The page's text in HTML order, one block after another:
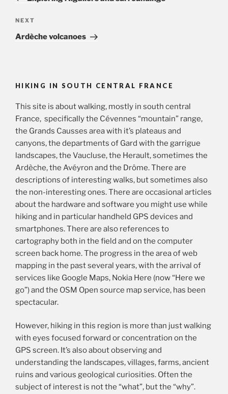
Next
Post
NEXT
Ardèche volcanoes
HIKING IN SOUTH CENTRAL FRANCE
This site is about walking, mostly in south central
France, specifically the Cévennes “mountain” range,
the Grands Causses area with it’s plateaus and
canyons, the departments of Gard with the garrigue
landscapes, the Vaucluse, the Herault, sometimes the
Ardèche, the Avéyron and the Drôme. There are
descriptions of interesting walks, but sometimes also
the non-interesting ones. There are occasional articles
about the hardware and software you might use while
hiking and in particular handheld GPS devices and
smartphones. There are also references to
cartography both in the field and on the computer
screen back home. The progress in the area of web
mapping in the past several years, with the arrival of
services like Google Maps, Nokia Here (now “Here we
go”) and the OSM Open source map service, has been
spectacular.
However, hiking in this region is more than just walking
with eyes focused forward or concentration on the
GPS screen. It’s also about observing and
understanding the landscapes, villages, farms, ancient
ruins and various geological curiosities. Often the
subject of interest is not the “what”, but the “why”.